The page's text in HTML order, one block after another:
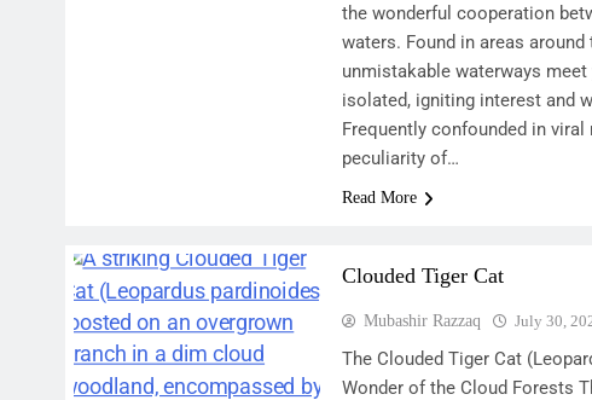
the wonderful cooperation
waters. Found in areas
unmistakable waterways
isolated, igniting interest and
Frequently confounded in viral
peculiarity of…
Read More
Clouded Tiger Cat
Mubashir Razzaq July 30,
The Clouded Tiger Cat
Wonder of the Cloud Forests